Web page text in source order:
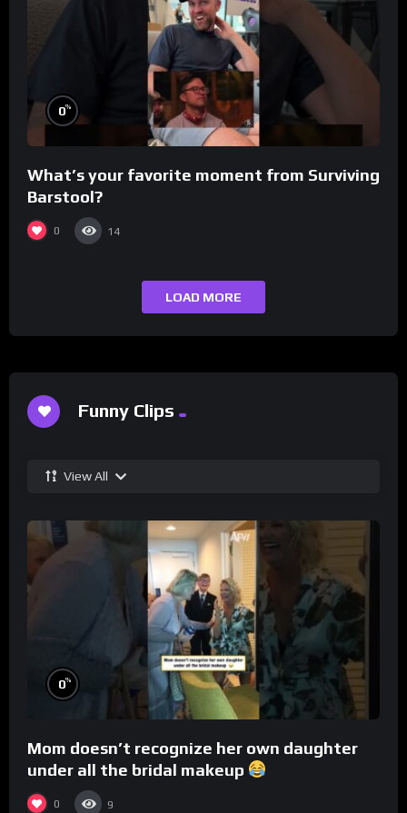
0%
What’s your favorite moment from Surviving
Barstool?
0 14
LOAD MORE
Funny Clips
View All
0%
Mom doesn’t recognize her own daughter
under all the bridal makeup
0 9